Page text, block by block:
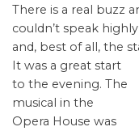
There is a real buzz
couldn’t speak
and, best of all, the
It was a great start
to the evening. The
musical in the
Opera House was